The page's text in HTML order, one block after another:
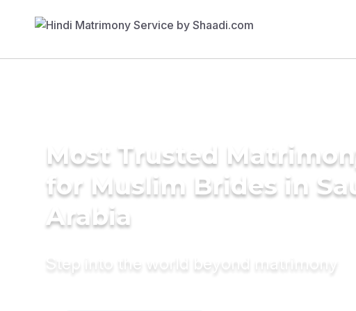
Most Trusted
for Muslim Brides in
Arabia
Step into the world beyond matrimony